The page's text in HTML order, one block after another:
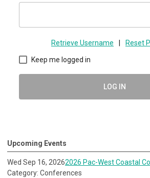
Retrieve Username Reset
Keep me logged in
LOG IN
Upcoming Events
Wed Sep 16, 20262026 Pac-West Coastal
Category: Conferences